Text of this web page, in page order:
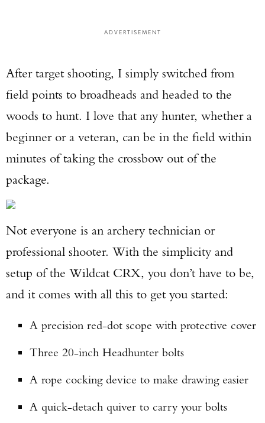
ADVERTISEMENT
After target shooting, I simply switched from
field points to broadheads and headed to the
woods to hunt. I love that any hunter, whether a
beginner or a veteran, can be in the field within
minutes of taking the crossbow out of the
package.
Not everyone is an archery technician or
professional shooter. With the simplicity and
setup of the Wildcat CRX, you don’t have to be,
and it comes with all this to get you started:
A precision red-dot scope with protective cover
Three 20-inch Headhunter bolts
A rope cocking device to make drawing easier
A quick-detach quiver to carry your bolts